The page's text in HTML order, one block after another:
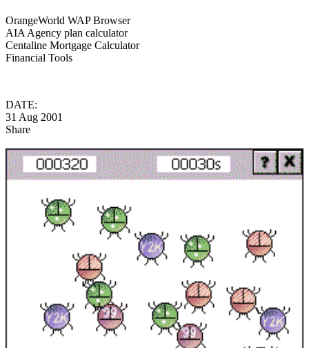
OrangeWorld WAP Browser
AIA Agency plan calculator
Centaline Mortgage Calculator
Financial Tools
DATE:
31 Aug 2001
Share